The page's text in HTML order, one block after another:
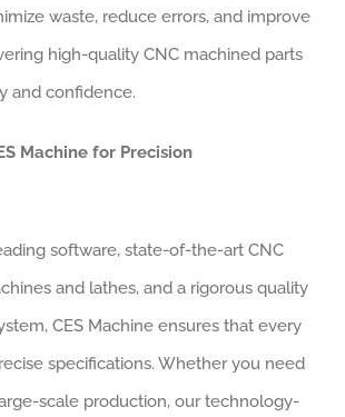
waste, reduce errors, and improve
high-quality CNC machined parts
and confidence.
Machine for Precision
software, state-of-the-art CNC
and lathes, and a rigorous quality
CES Machine ensures that every
specifications. Whether you need
scale production, our technology-